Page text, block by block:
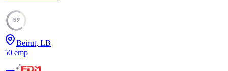
59
Beirut, LB
50 emp